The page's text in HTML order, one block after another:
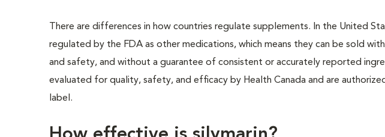
There are differences in how countries regulate supplements. In the United
regulated by the FDA as other medications, which means they can be sold
and safety, and without a guarantee of consistent or accurately reported
evaluated for quality, safety, and efficacy by Health Canada and are
label.